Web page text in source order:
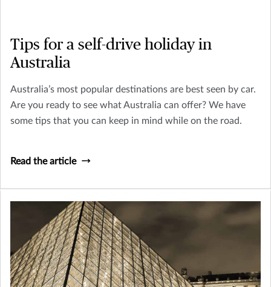
Tips for a self-drive holiday in
Australia
Australia’s most popular destinations are best seen by car.
Are you ready to see what Australia can offer? We have
some tips that you can keep in mind while on the road.
Read the article